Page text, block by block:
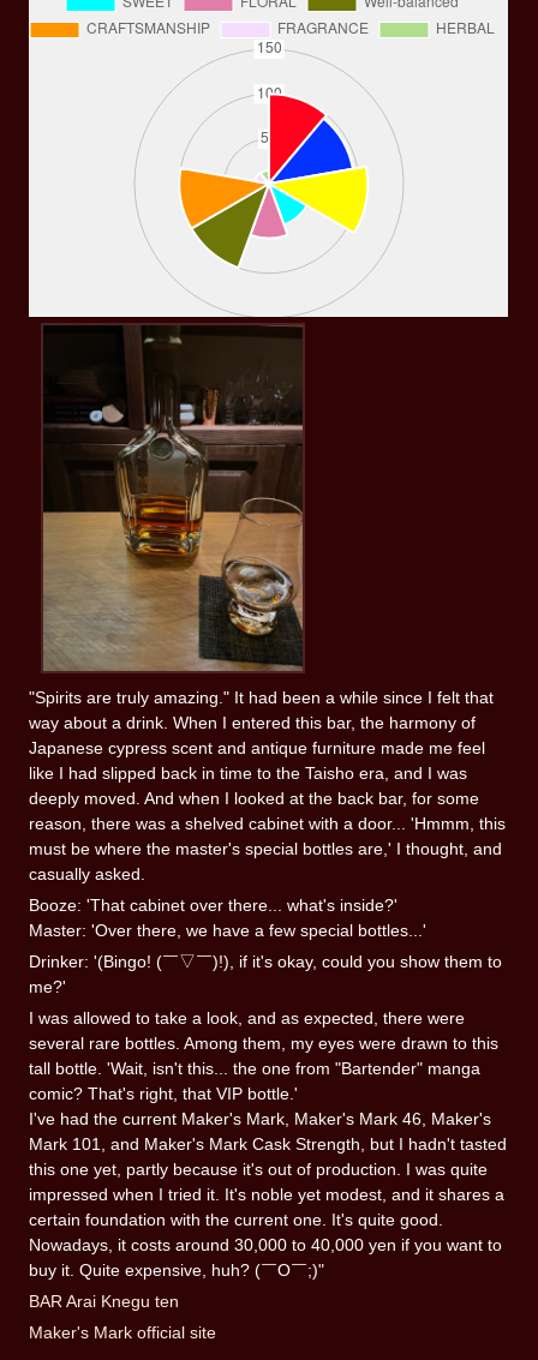
"Spirits are truly amazing." It had been a while since I felt that
way about a drink. When I entered this bar, the harmony of
Japanese cypress scent and antique furniture made me feel
like I had slipped back in time to the Taisho era, and I was
deeply moved. And when I looked at the back bar, for some
reason, there was a shelved cabinet with a door... 'Hmmm, this
must be where the master's special bottles are,' I thought, and
casually asked.
Booze: 'That cabinet over there... what's inside?'
Master: 'Over there, we have a few special bottles...'
Drinker: '(Bingo! (￣▽￣)!), if it's okay, could you show them to
me?'
I was allowed to take a look, and as expected, there were
several rare bottles. Among them, my eyes were drawn to this
tall bottle. 'Wait, isn't this... the one from "Bartender" manga
comic? That's right, that VIP bottle.'
I've had the current Maker's Mark, Maker's Mark 46, Maker's
Mark 101, and Maker's Mark Cask Strength, but I hadn't tasted
this one yet, partly because it's out of production. I was quite
impressed when I tried it. It's noble yet modest, and it shares a
certain foundation with the current one. It's quite good.
Nowadays, it costs around 30,000 to 40,000 yen if you want to
buy it. Quite expensive, huh? (￣O￣;)"
BAR Arai Knegu ten
Maker's Mark official site